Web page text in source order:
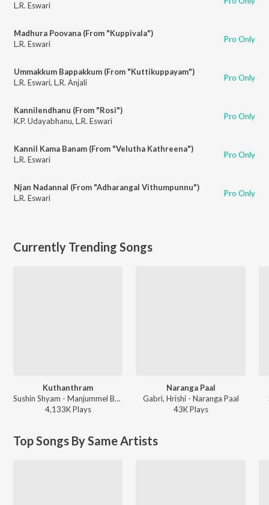
L.R. Eswari
Madhura Poovana (From "Kuppivala")
L.R. Eswari
Pro Only
Ummakkum Bappakkum (From "Kuttikuppayam")
L.R. Eswari, L.R. Anjali Pro Only
Kannilendhanu (From "Rosi")
K.P. Udayabhanu, L.R. Eswari Pro Only
Kannil Kama Banam (From "Velutha Kathreena")
L.R. Eswari
Pro Only
Njan Nadannal (From "Adharangal Vithumpunnu")
L.R. Eswari
Pro Only
Currently Trending Songs
Kuthanthram
Sushin Shyam - Manjummel Boys
4,133KPlays
Naranga Paal
Gabri, Hrishi - Naranga Paal
43KPlays
Top Songs By Same Artists